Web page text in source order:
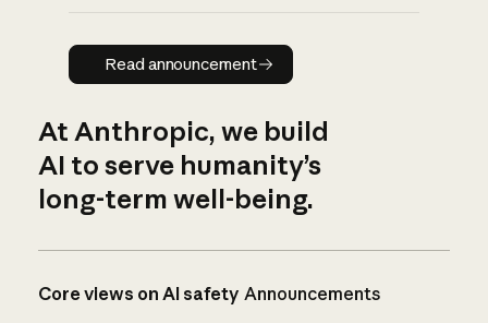
Read announcement
Read announcement
At Anthropic, we build
AI to serve humanity’s
long-term well-being.
Core views on AI safety Announcements